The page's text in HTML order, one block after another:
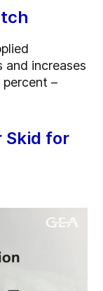
and increases
–
Skid for